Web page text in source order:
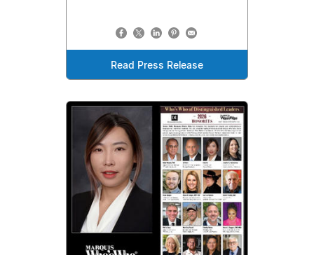
Read Press Release